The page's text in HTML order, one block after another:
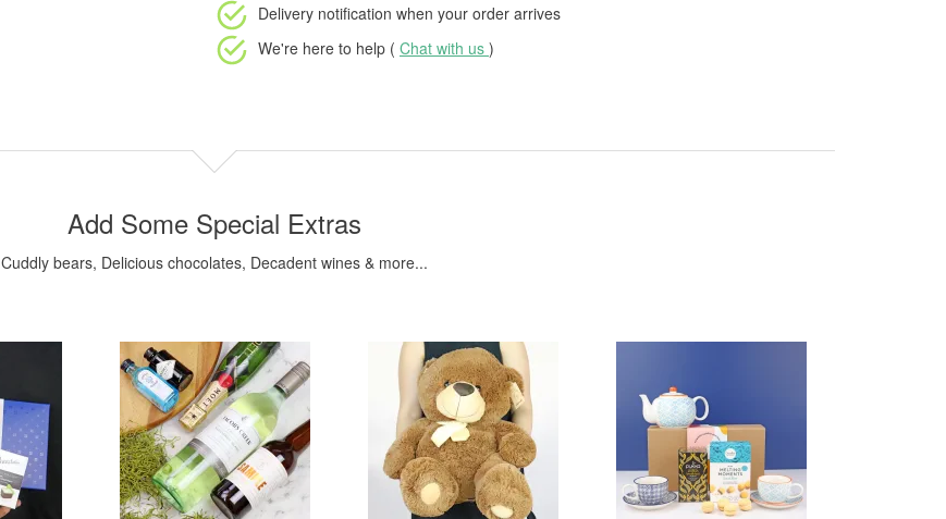
Delivery notification when your order arrives
We're here to help ( Chat with us )
Add Some Special Extras
Cuddly bears, Delicious chocolates, Decadent wines & more...